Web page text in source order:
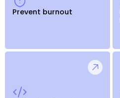
Prevent burnout